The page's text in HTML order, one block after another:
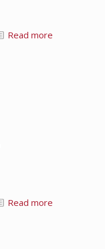
Read more
Read more